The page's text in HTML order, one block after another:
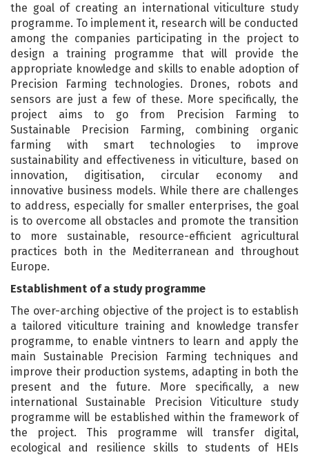
the goal of creating an international viticulture study
programme. To implement it, research will be conducted
among the companies participating in the project to
design a training programme that will provide the
appropriate knowledge and skills to enable adoption of
Precision Farming technologies. Drones, robots and
sensors are just a few of these. More specifically, the
project aims to go from Precision Farming to
Sustainable Precision Farming, combining organic
farming with smart technologies to improve
sustainability and effectiveness in viticulture, based on
innovation, digitisation, circular economy and
innovative business models. While there are challenges
to address, especially for smaller enterprises, the goal
is to overcome all obstacles and promote the transition
to more sustainable, resource-efficient agricultural
practices both in the Mediterranean and throughout
Europe.
Establishment of a study programme
The over-arching objective of the project is to establish
a tailored viticulture training and knowledge transfer
programme, to enable vintners to learn and apply the
main Sustainable Precision Farming techniques and
improve their production systems, adapting in both the
present and the future. More specifically, a new
international Sustainable Precision Viticulture study
programme will be established within the framework of
the project. This programme will transfer digital,
ecological and resilience skills to students of HEIs